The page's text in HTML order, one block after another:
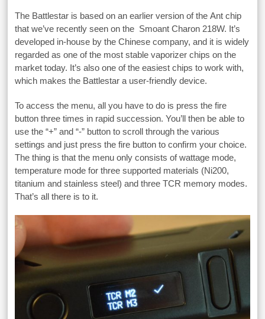
The Battlestar is based on an earlier version of the Ant chip
that we’ve recently seen on the Smoant Charon 218W. It’s
developed in-house by the Chinese company, and it is widely
regarded as one of the most stable vaporizer chips on the
market today. It’s also one of the easiest chips to work with,
which makes the Battlestar a user-friendly device.
To access the menu, all you have to do is press the fire
button three times in rapid succession. You’ll then be able to
use the “+” and “-” button to scroll through the various
settings and just press the fire button to confirm your choice.
The thing is that the menu only consists of wattage mode,
temperature mode for three supported materials (Ni200,
titanium and stainless steel) and three TCR memory modes.
That’s all there is to it.